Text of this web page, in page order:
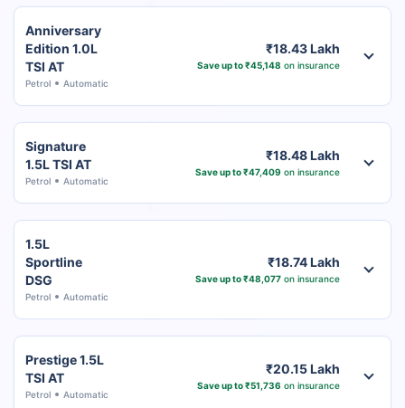
Anniversary
Edition 1.0L
TSI AT
Petrol Automatic
₹18.43 Lakh
Save up to ₹45,148 on insurance
Signature
1.5L TSI AT
Petrol Automatic
₹18.48 Lakh
Save up to ₹47,409 on insurance
1.5L
Sportline
DSG
Petrol Automatic
₹18.74 Lakh
Save up to ₹48,077on insurance
Prestige 1.5L
TSI AT
Petrol Automatic
₹20.15 Lakh
Save up to ₹51,736 on insurance